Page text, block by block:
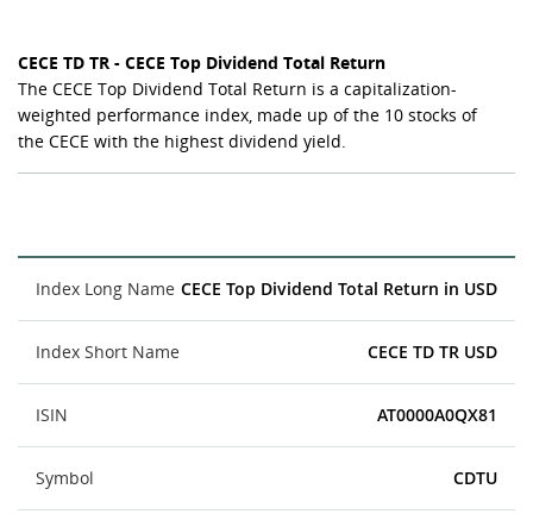
CECE TD TR - CECE Top Dividend Total Return
The CECE Top Dividend Total Return is a capitalization-
weighted performance index, made up of the 10 stocks of
the CECE with the highest dividend yield.
Index Long Name CECE Top Dividend Total Return in USD
Index Short Name CECE TD TR USD
ISIN AT0000A0QX81
Symbol CDTU